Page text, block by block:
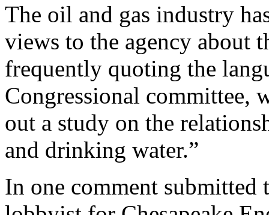
The oil and gas industry
views to the agency about
frequently quoting the
Congressional committee,
out a study on the
and drinking water.”
In one comment submitted